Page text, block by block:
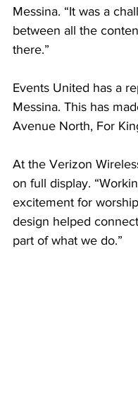
Messina. “It was a
between all the
there.”
Events United has a
Messina. This has
Avenue North, For
At the Verizon
on full display.
excitement for
design helped
part of what we do.”